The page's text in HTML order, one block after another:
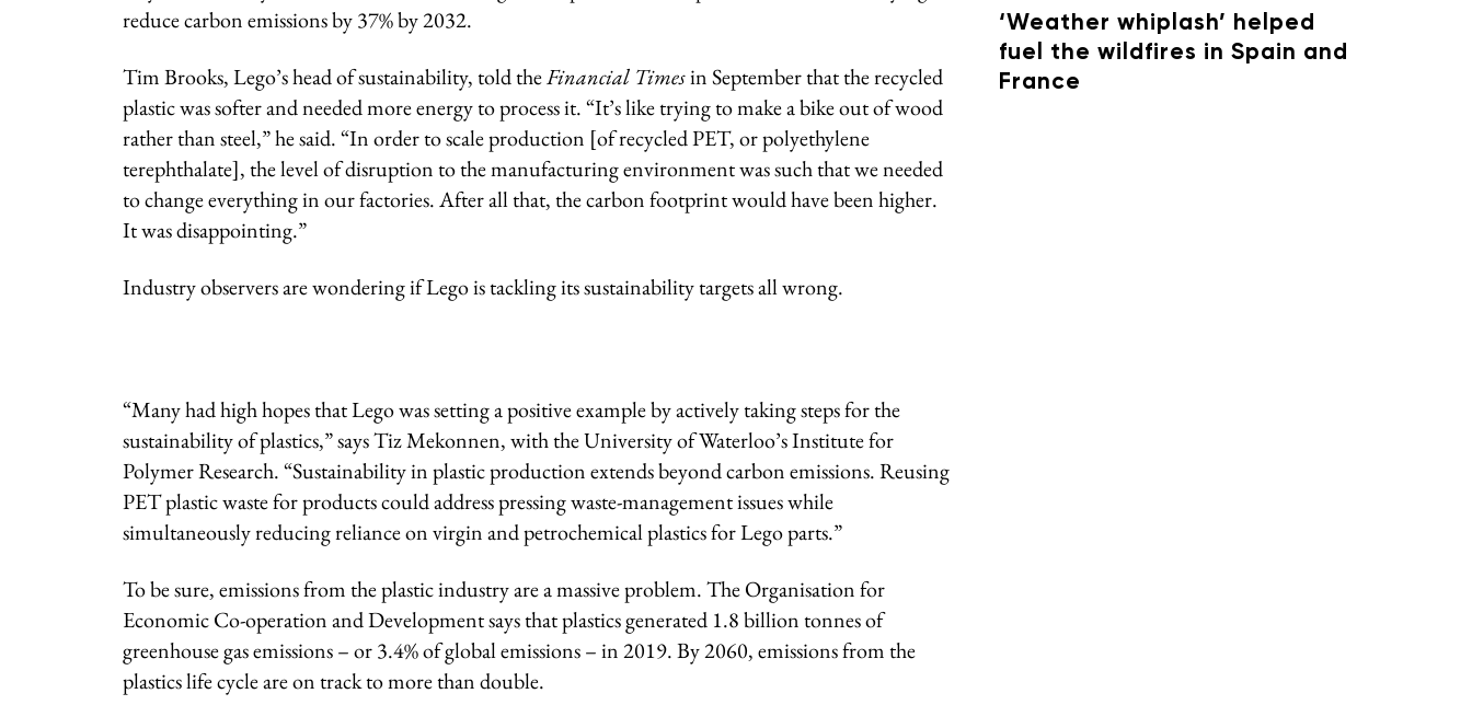
reduce carbon emissions by 37% by 2032.
Tim Brooks, Lego’s head of sustainability, told theFinancial Timesin September that the recycled
plastic was softer and needed more energy to process it. “It’s like trying to make a bike out of wood
rather than steel,” he said. “In order to scale production [of recycled PET, or polyethylene
terephthalate], the level of disruption to the manufacturing environment was such that we needed
to change everything in our factories. After all that, the carbon footprint would have been higher.
It was disappointing.”
Industry observers are wondering if Lego is tackling its sustainability targets all wrong.
“Many had high hopes that Lego was setting a positive example by actively taking steps for the
sustainability of plastics,” says Tiz Mekonnen, with the University of Waterloo’s Institute for
Polymer Research. “Sustainability in plastic production extends beyond carbon emissions. Reusing
PET plastic waste for products could address pressing waste-management issues while
simultaneously reducing reliance on virgin and petrochemical plastics for Lego parts.”
To be sure, emissions from the plastic industry are a massive problem. The Organisation for
Economic Co-operation and Development says that plastics generated 1.8 billion tonnes of
greenhouse gas emissions – or 3.4% of global emissions – in 2019. By 2060, emissions from the
plastics life cycle are on track to more than double.
‘Weather whiplash’ helped
fuel the wildfires in Spain and
France